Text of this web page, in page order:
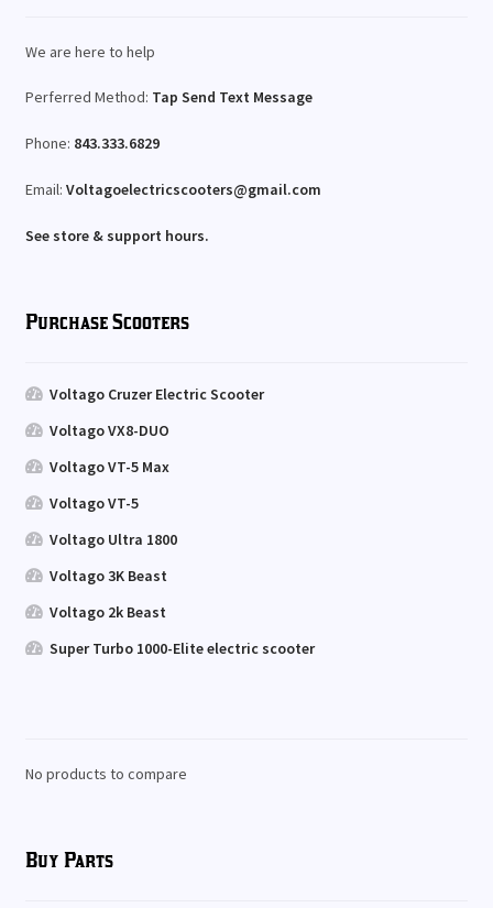
We are here to help
Perferred Method: Tap Send Text Message
Phone: 843.333.6829
Email: Voltagoelectricscooters@gmail.com
See store & support hours.
Purchase Scooters
Voltago Cruzer Electric Scooter
Voltago VX8-DUO
Voltago VT-5 Max
Voltago VT-5
Voltago Ultra 1800
Voltago 3K Beast
Voltago 2k Beast
Super Turbo 1000-Elite electric scooter
No products to compare
Buy Parts